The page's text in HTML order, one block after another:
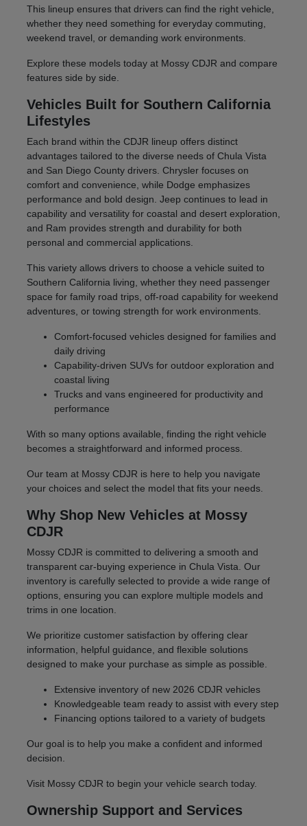
This lineup ensures that drivers can find the right vehicle,
whether they need something for everyday commuting,
weekend travel, or demanding work environments.
Explore these models today at Mossy CDJR and compare
features side by side.
Vehicles Built for Southern California
Lifestyles
Each brand within the CDJR lineup offers distinct
advantages tailored to the diverse needs of Chula Vista
and San Diego County drivers. Chrysler focuses on
comfort and convenience, while Dodge emphasizes
performance and bold design. Jeep continues to lead in
capability and versatility for coastal and desert exploration,
and Ram provides strength and durability for both
personal and commercial applications.
This variety allows drivers to choose a vehicle suited to
Southern California living, whether they need passenger
space for family road trips, off-road capability for weekend
adventures, or towing strength for work environments.
Comfort-focused vehicles designed for families and
daily driving
Capability-driven SUVs for outdoor exploration and
coastal living
Trucks and vans engineered for productivity and
performance
With so many options available, finding the right vehicle
becomes a straightforward and informed process.
Our team at Mossy CDJR is here to help you navigate
your choices and select the model that fits your needs.
Why Shop New Vehicles at Mossy
CDJR
Mossy CDJR is committed to delivering a smooth and
transparent car-buying experience in Chula Vista. Our
inventory is carefully selected to provide a wide range of
options, ensuring you can explore multiple models and
trims in one location.
We prioritize customer satisfaction by offering clear
information, helpful guidance, and flexible solutions
designed to make your purchase as simple as possible.
Extensive inventory of new 2026 CDJR vehicles
Knowledgeable team ready to assist with every step
Financing options tailored to a variety of budgets
Our goal is to help you make a confident and informed
decision.
Visit Mossy CDJR to begin your vehicle search today.
Ownership Support and Services